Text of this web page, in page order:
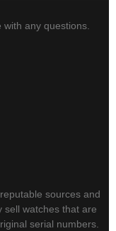
any questions.
sources and
sell watches that are
serial numbers.